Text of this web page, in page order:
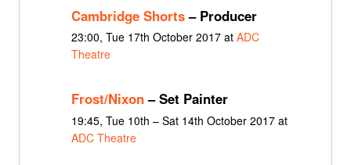
Cambridge Shorts– Producer
23:00, Tue 17th October 2017 at ADC
Theatre
Frost/Nixon– Set Painter
19:45, Tue 10th – Sat 14th October 2017 at
ADC Theatre